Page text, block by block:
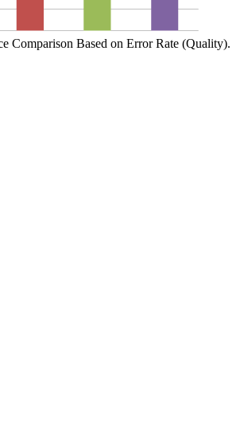
Comparison Based on Error Rate (Quality).